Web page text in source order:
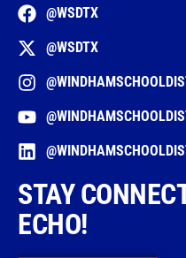
@WSDTX
@WSDTX
STAY
ECHO!